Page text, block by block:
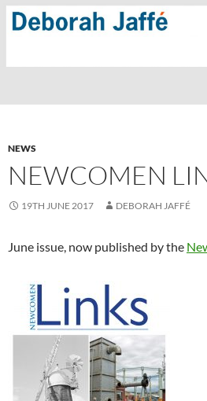
Skip
NEWS
NEWCOMEN
19TH JUNE 2017 DEBORAH JAFFÉ
June issue, now published by the